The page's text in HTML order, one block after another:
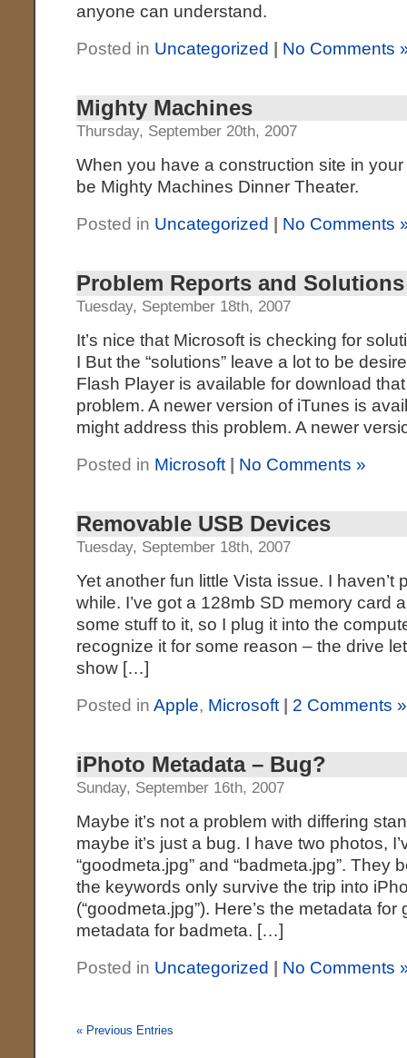
anyone can understand.
Posted in Uncategorized No Comments
Mighty Machines
Thursday, September 20th, 2007
When you have a construction site in
be Mighty Machines Dinner Theater.
Posted in Uncategorized No Comments
Problem Reports and Solutions
Tuesday, September 18th, 2007
It’s nice that Microsoft is checking for
I But the “solutions” leave a lot to be
Flash Player is available for download
problem. A newer version of iTunes is
might address this problem. A newer
Posted in Microsoft No Comments »
Removable USB Devices
Tuesday, September 18th, 2007
Yet another fun little Vista issue. I haven’t
while. I’ve got a 128mb SD memory card
some stuff to it, so I plug it into the
recognize it for some reason – the drive
show […]
Posted inApple, Microsoft 2 Comments »
iPhoto Metadata – Bug?
Sunday, September 16th, 2007
Maybe it’s not a problem with differing
maybe it’s just a bug. I have two photos,
“goodmeta.jpg” and “badmeta.jpg”. They
the keywords only survive the trip into
(“goodmeta.jpg”). Here’s the metadata
metadata for badmeta. […]
Posted in Uncategorized No Comments
« Previous Entries